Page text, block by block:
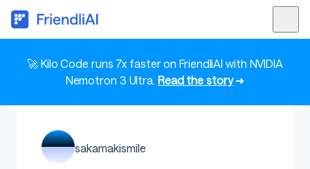
🚀 Kilo Code runs 7x faster on FriendliAI with NVIDIA
Nemotron 3 Ultra. Read the story➜
sakamakismile